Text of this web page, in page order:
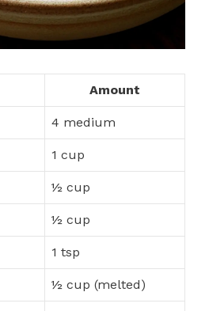
Amount
4 medium
1 cup
½ cup
½ cup
1 tsp
½ cup (melted)